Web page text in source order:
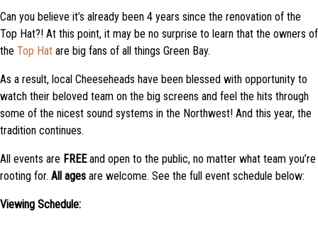
Can you believe it’s already been 4 years since the renovation of the
Top Hat?! At this point, it may be no surprise to learn that the owners of
the Top Hat are big fans of all things Green Bay.
As a result, local Cheeseheads have been blessed with opportunity to
watch their beloved team on the big screens and feel the hits through
some of the nicest sound systems in the Northwest! And this year, the
tradition continues.
All events are FREEand open to the public, no matter what team you’re
rooting for. All ages are welcome. See the full event schedule below:
Viewing Schedule: